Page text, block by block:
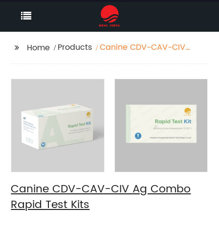
Home Products
Canine CDV-CAV-CIV
Canine CDV-CAV-CIV Ag Combo
Rapid Test Kits